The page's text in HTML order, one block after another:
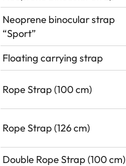
Neoprene binocular strap
“Sport”
Floating carrying strap
Rope Strap (100 cm)
Rope Strap (126 cm)
Double Rope Strap (100 cm)